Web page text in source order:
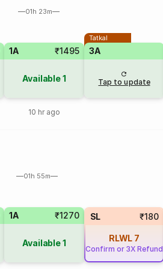
01h 23m
1A ₹1495
Available1
10 hr ago
Tatkal
3A
Tap to update
01h 55m
1A ₹1270
Available1
SL ₹180
RLWL 7
Confirm or 3X Refund